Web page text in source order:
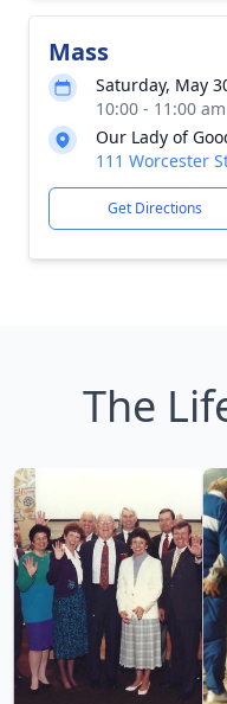
Mass
Saturday, May
10:00 - 11:00
Our Lady of
111 Worcester
Get Directions
The